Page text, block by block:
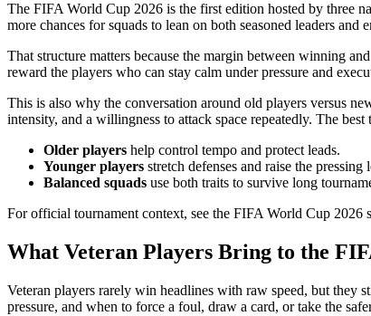
The FIFA World Cup 2026 is the first edition hosted by three
more chances for squads to lean on both seasoned leaders
That structure matters because the margin between winning
reward the players who can stay calm under pressure and
This is also why the conversation around old players versus
intensity, and a willingness to attack space repeatedly. The
Older players help control tempo and protect leads.
Younger players stretch defenses and raise the pressing
Balanced squads use both traits to survive long
For official tournament context, see the FIFA World Cup 2026
What Veteran Players Bring to the
Veteran players rarely win headlines with raw speed, but they
pressure, and when to force a foul, draw a card, or take the